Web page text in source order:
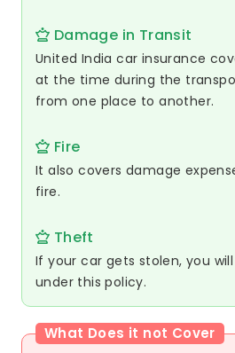
Damage in Transit
United India car insurance
at the time during the
from one place to another.
Fire
It also covers damage
fire.
Theft
If your car gets stolen, you
under this policy.
What Does it not Cover